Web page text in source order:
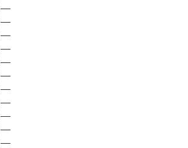
—
—
—
—
—
—
—
—
—
—
—